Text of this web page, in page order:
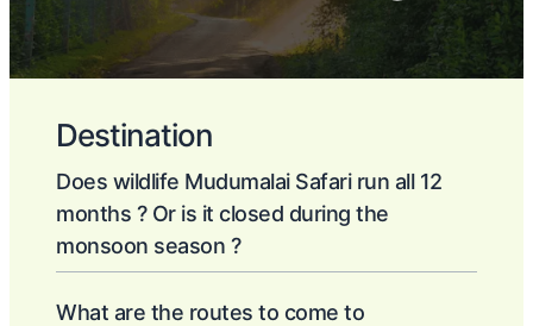
Destination
Does wildlife Mudumalai Safari run all 12
months ? Or is it closed during the
monsoon season ?
What are the routes to come to